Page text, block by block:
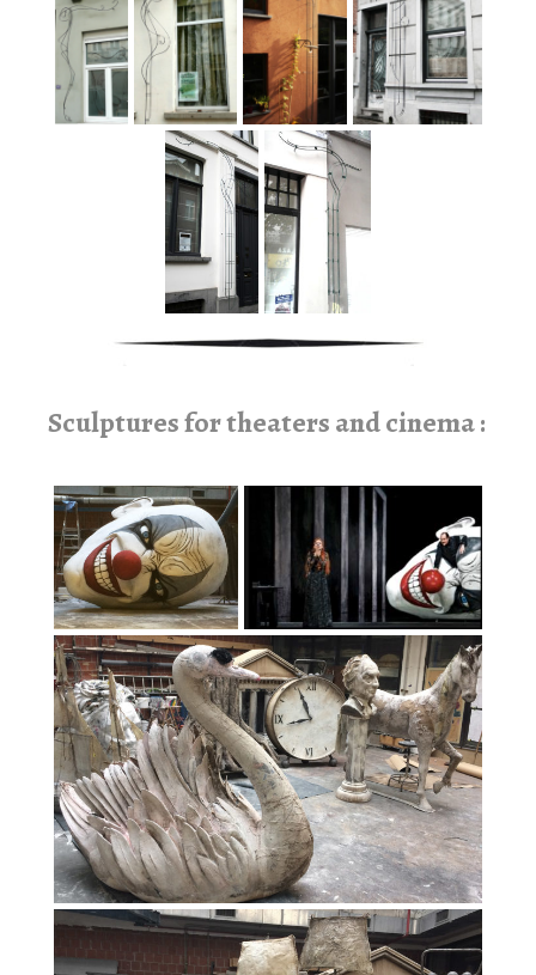
Sculptures for theaters and cinema :